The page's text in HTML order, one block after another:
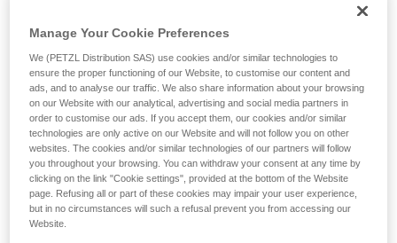
device a sharp downward pull. A quick hand movement can
easily produce a speed of 2 m/s, and the device must block.
If it doesn’t block, check the installation or inspect the
condition of the device.
Manage Your Cookie Preferences
We (PETZL Distribution SAS) use cookies and/or similar technologies to
ensure the proper functioning of our Website, to customise our content and
ads, and to analyse our traffic. We also share information about your browsing
on our Website with our analytical, advertising and social media partners in
order to customise our ads. If you accept them, our cookies and/or similar
technologies are only active on our Website and will not follow you on other
websites. The cookies and/or similar technologies of our partners will follow
you throughout your browsing. You can withdraw your consent at any time by
clicking on the link "Cookie settings", provided at the bottom of the Website
page. Refusing all or part of these cookies may impair your user experience,
but in no circumstances will such a refusal prevent you from accessing our
Website.